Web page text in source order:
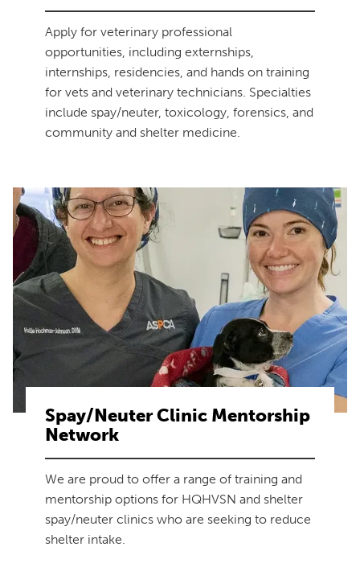
Apply for veterinary professional
opportunities, including externships,
internships, residencies, and hands on training
for vets and veterinary technicians. Specialties
include spay/neuter, toxicology, forensics, and
community and shelter medicine.
Spay/Neuter Clinic Mentorship
Network
We are proud to offer a range of training and
mentorship options for HQHVSN and shelter
spay/neuter clinics who are seeking to reduce
shelter intake.